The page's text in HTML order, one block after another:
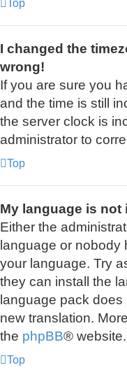
Top
I changed the
wrong!
If you are sure you
and the time is still
the server clock is
administrator to
Top
My language is not
Either the
language or nobody
your language. Try
they can install the
language pack
new translation.
the phpBB® website.
Top